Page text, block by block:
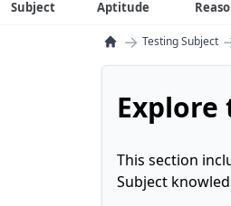
Subject
Aptitude
→ Testing Subject
Explore
This section
Subject